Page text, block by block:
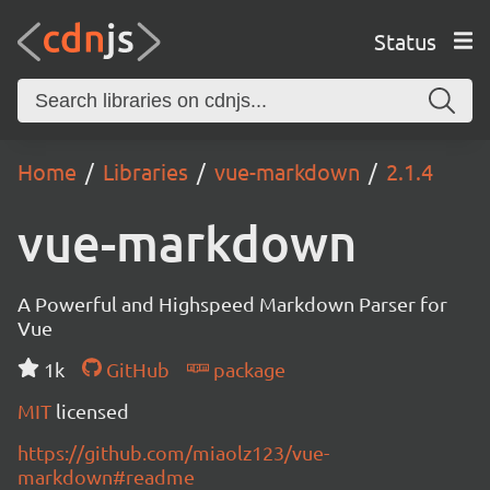
Status
Home Libraries vue-markdown 2.1.4
vue-markdown
A Powerful and Highspeed Markdown Parser for
Vue
1k
GitHub
package
MIT licensed
https://github.com/miaolz123/vue-
markdown#readme